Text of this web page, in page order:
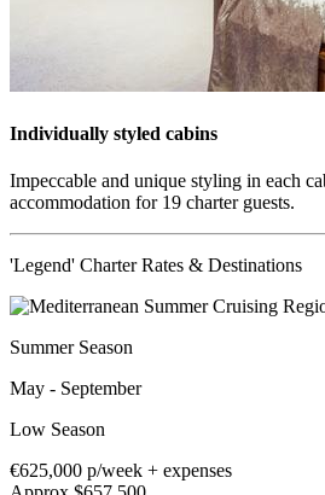
Individually styled cabins
Impeccable and unique styling in each
accommodation for 19 charter guests.
'Legend' Charter Rates & Destinations
Summer Season
May - September
Low Season
€625,000 p/week + expenses